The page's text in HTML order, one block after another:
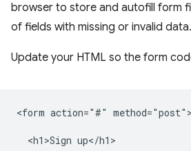
browser to store and autofill form
of fields with missing or invalid data.
Update your HTML so the form
<form action="#" method="post">
  <h1>Sign up</h1>